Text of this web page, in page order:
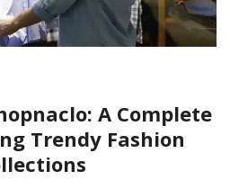
A Complete
Trendy Fashion